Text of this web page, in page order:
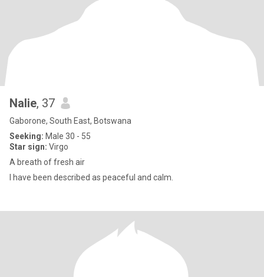
Nalie, 37
Gaborone, South East, Botswana
Seeking: Male 30 - 55
Star sign: Virgo
A breath of fresh air
I have been described as peaceful and calm.